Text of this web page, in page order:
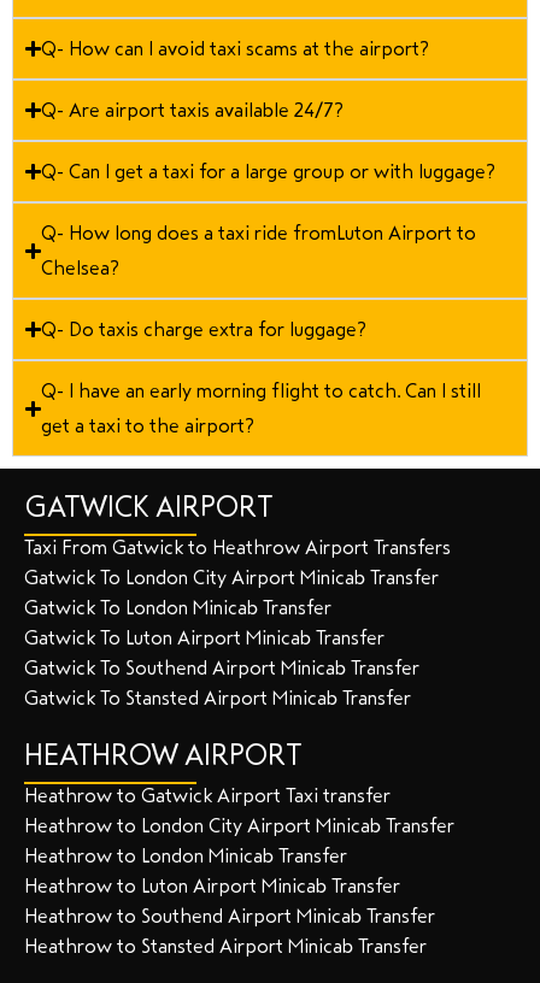
Q- How can I avoid taxi scams at the airport?
Q- Are airport taxis available 24/7?
Q- Can I get a taxi for a large group or with luggage?
Q- How long does a taxi ride fromLuton Airport to
Chelsea?
Q- Do taxis charge extra for luggage?
Q- I have an early morning flight to catch. Can I still
get a taxi to the airport?
GATWICK AIRPORT
Taxi From Gatwick to Heathrow Airport Transfers
Gatwick To London City Airport Minicab Transfer
Gatwick To London Minicab Transfer
Gatwick To Luton Airport Minicab Transfer
Gatwick To Southend Airport Minicab Transfer
Gatwick To Stansted Airport Minicab Transfer
HEATHROW AIRPORT
Heathrow to Gatwick Airport Taxi transfer
Heathrow to London City Airport Minicab Transfer
Heathrow to London Minicab Transfer
Heathrow to Luton Airport Minicab Transfer
Heathrow to Southend Airport Minicab Transfer
Heathrow to Stansted Airport Minicab Transfer